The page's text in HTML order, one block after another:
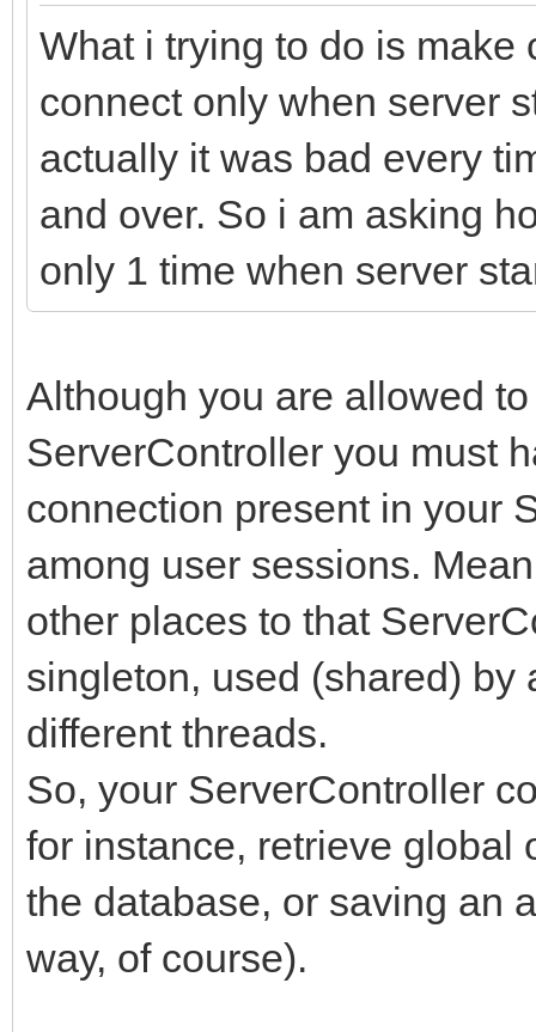
What i trying to do is
connect only when server
actually it was bad every
and over. So i am asking
only 1 time when server
Although you are allowed
ServerController you must
connection present in your
among user sessions.
other places to that
singleton, used (shared)
different threads.
So, your ServerController
for instance, retrieve global
the database, or saving an
way, of course).